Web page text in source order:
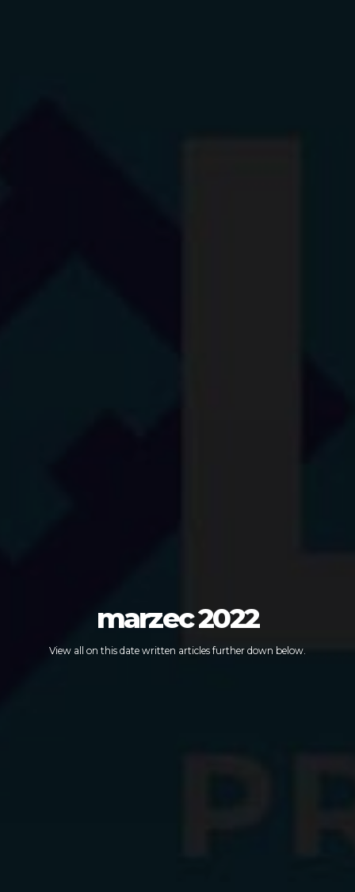
marzec 2022
View all on this date written articles further down below.